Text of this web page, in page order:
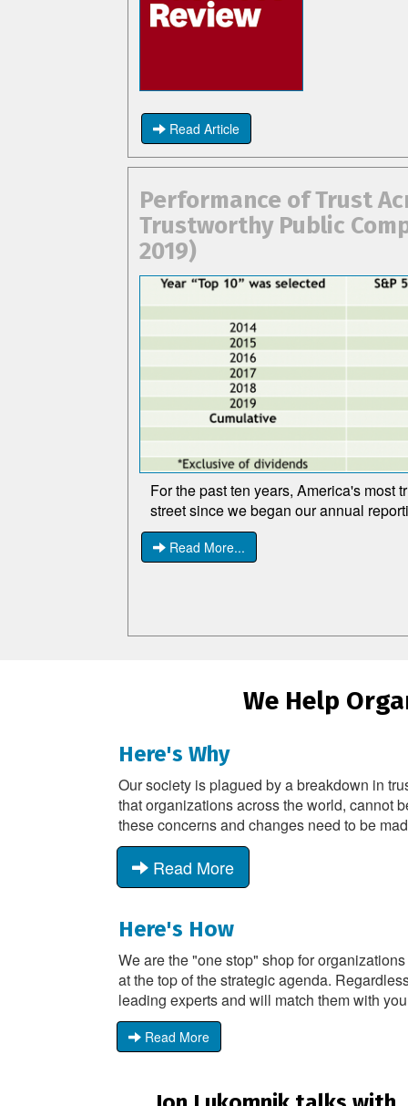
Read Article
Performance of Trust
Trustworthy Public
2019)
For the past ten years, America's most
street since we began our annual
Read More...
We Help
Here's Why
Our society is plagued by a breakdown in
that organizations across the world, cannot
these concerns and changes need to be
Read More
Here's How
We are the "one stop" shop for
at the top of the strategic agenda.
leading experts and will match them with
Read More